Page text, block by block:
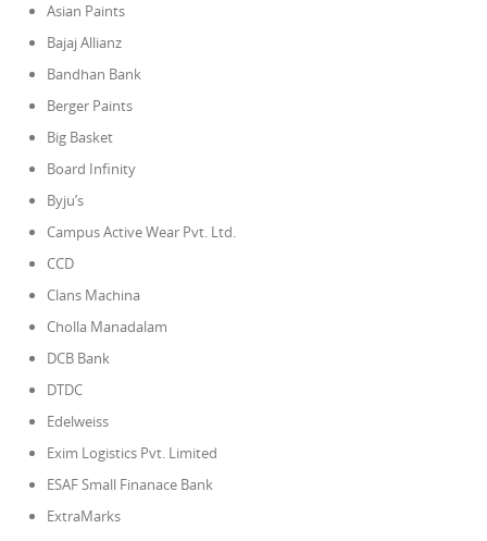
Asian Paints
Bajaj Allianz
Bandhan Bank
Berger Paints
Big Basket
Board Infinity
Byju’s
Campus Active Wear Pvt. Ltd.
CCD
Clans Machina
Cholla Manadalam
DCB Bank
DTDC
Edelweiss
Exim Logistics Pvt. Limited
ESAF Small Finanace Bank
ExtraMarks